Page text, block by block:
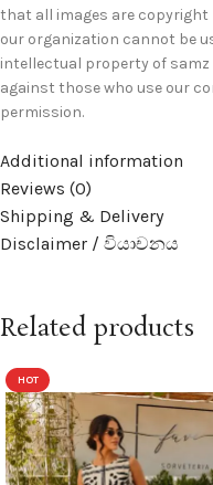
that all images are
our organization cannot be
intellectual property of
against those who use our
permission.
Additional information
Reviews (0)
Shipping & Delivery
Disclaimer / වියාචනය
Related products
HOT